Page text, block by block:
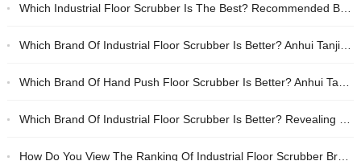
Which Industrial Floor Scrubber Is The Best? Recommended Brands Of Cost-effective Electric Floor Scrubbers
Which Brand Of Industrial Floor Scrubber Is Better? Anhui Tanjie And Lizhixing Are Recommended For Their Reliable Quality
Which Brand Of Hand Push Floor Scrubber Is Better? Anhui Tanjie Industrial Floor Washing Machine Recommendation
Which Brand Of Industrial Floor Scrubber Is Better? Revealing The Secrets Of Choosing A Cost-effective Hand-push Floor Scrubber
How Do You View The Ranking Of Industrial Floor Scrubber Brands? Which Domestic Product, Anhui Tanjie Or Lizhixing, Is More Reliable?